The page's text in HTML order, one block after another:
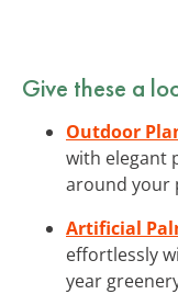
Give these a
Outdoor
with elegant
around your
Artificial
effortlessly
year